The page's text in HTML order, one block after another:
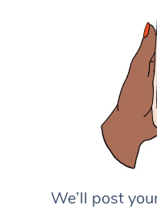
We’ll post